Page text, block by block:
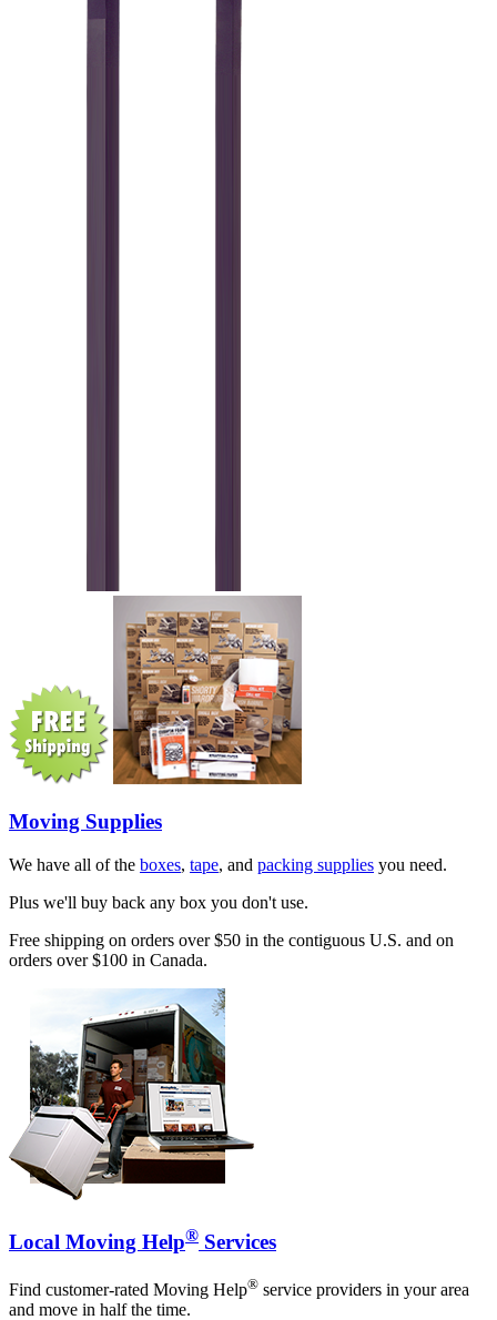
Moving Supplies
We have all of the boxes, tape, and packing supplies you need.
Plus we'll buy back any box you don't use.
Free shipping on orders over $50 in the contiguous U.S. and on
orders over $100 in Canada.
Local Moving Help® Services
Find customer-rated Moving Help® service providers in your area
and move in half the time.